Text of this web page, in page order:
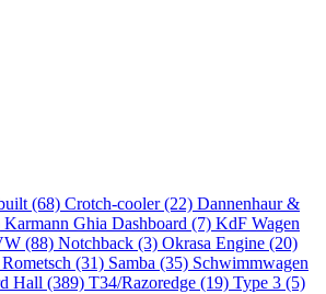
(68) Crotch-cooler (22) Dannenhaur &
Karmann Ghia Dashboard (7) KdF Wagen
(88) Notchback (3) Okrasa Engine (20)
Rometsch (31) Samba (35) Schwimmwagen
Hall (389) T34/Razoredge (19) Type 3 (5)